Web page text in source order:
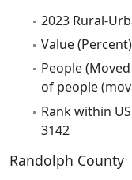
2023 Rural-
Value
People
of people
Rank within
3142
Randolph County